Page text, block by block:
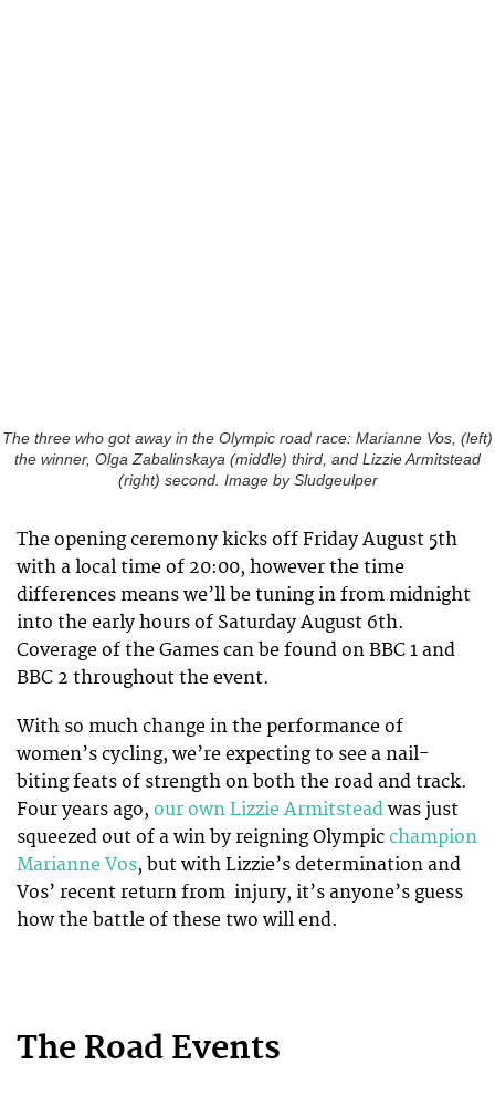
The three who got away in the Olympic road race: Marianne Vos, (left)
the winner, Olga Zabalinskaya (middle) third, and Lizzie Armitstead
(right) second. Image by Sludgeulper
The opening ceremony kicks off Friday August 5th
with a local time of 20:00, however the time
differences means we’ll be tuning in from midnight
into the early hours of Saturday August 6th.
Coverage of the Games can be found on BBC 1 and
BBC 2 throughout the event.
With so much change in the performance of
women’s cycling, we’re expecting to see a nail-
biting feats of strength on both the road and track.
Four years ago, our own Lizzie Armitstead was just
squeezed out of a win by reigning Olympic champion
Marianne Vos, but with Lizzie’s determination and
Vos’ recent return from injury, it’s anyone’s guess
how the battle of these two will end.
The Road Events